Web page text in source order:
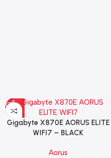
Gigabyte X870E AORUS ELITE
WIFI7 – BLACK
Aorus